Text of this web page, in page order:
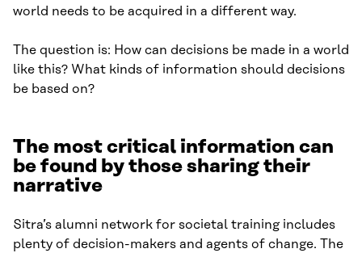
world needs to be acquired in a different way.
The question is: How can decisions be made in a world
like this? What kinds of information should decisions
be based on?
The most critical information can
be found by those sharing their
narrative
Sitra’s alumni network for societal training includes
plenty of decision-makers and agents of change. The